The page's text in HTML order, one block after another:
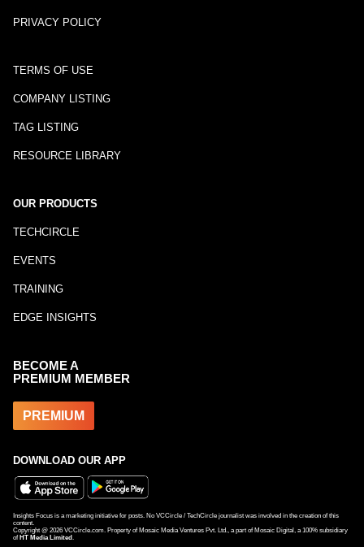
PRIVACY POLICY
TERMS OF USE
COMPANY LISTING
TAG LISTING
RESOURCE LIBRARY
OUR PRODUCTS
TECHCIRCLE
EVENTS
TRAINING
EDGE INSIGHTS
BECOME A
PREMIUM MEMBER
PREMIUM
DOWNLOAD OUR APP
Insights Focus is a marketing initiative for posts. No VCCircle / TechCircle journalist was involved in the creation of this
content.
Copyright @ 2026 VCCircle.com. Property of Mosaic Media Ventures Pvt. Ltd., a part of Mosaic Digital, a 100% subsidiary
of HT Media Limited .